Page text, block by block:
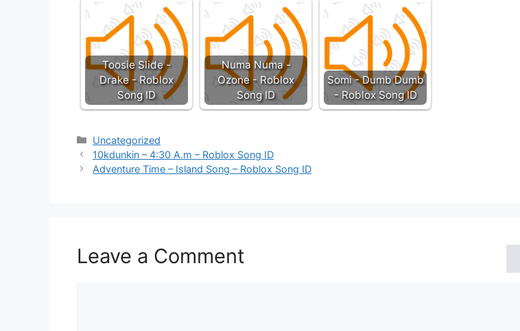
Toosie Slide -
Drake - Roblox
Song ID
Numa Numa -
Ozone - Roblox
Song ID
Somi - Dumb Dumb
- Roblox Song ID
Categories
Uncategorized
10kdunkin – 4:30 A.m – Roblox Song ID
Adventure Time – Island Song – Roblox Song ID
Leave a Comment